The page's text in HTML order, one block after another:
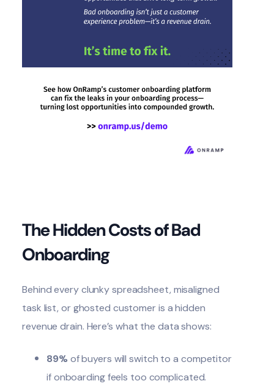
The Hidden Costs of Bad
Onboarding
Behind every clunky spreadsheet, misaligned
task list, or ghosted customer is ahidden
revenue drain. Here’s what the data shows:
89% of buyers will switch to a competitor
if onboarding feels too complicated.